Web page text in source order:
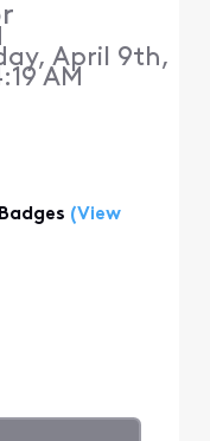
April 9th,
AM
(View